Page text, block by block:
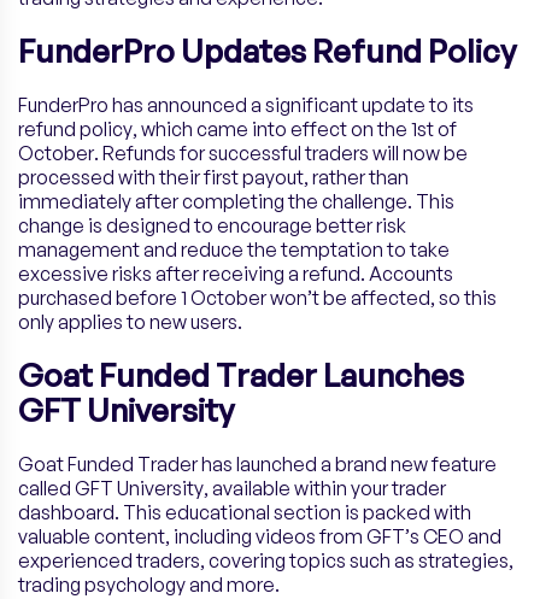
FunderPro Updates Refund Policy
FunderPro has announced a significant update to its
refund policy, which came into effect on the 1st of
October. Refunds for successful traders will now be
processed with their first payout, rather than
immediately after completing the challenge. This
change is designed to encourage better risk
management and reduce the temptation to take
excessive risks after receiving a refund. Accounts
purchased before 1 October won’t be affected, so this
only applies to new users.
Goat Funded Trader Launches
GFT University
Goat Funded Trader has launched a brand new feature
called GFT University, available within your trader
dashboard. This educational section is packed with
valuable content, including videos from GFT’s CEO and
experienced traders, covering topics such as strategies,
trading psychology and more.